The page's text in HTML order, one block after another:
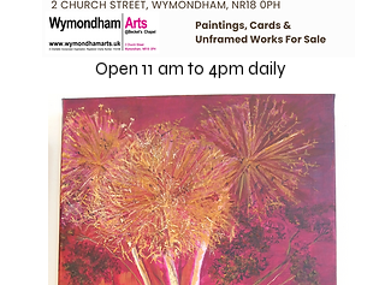
Open 11 am to 4pm daily